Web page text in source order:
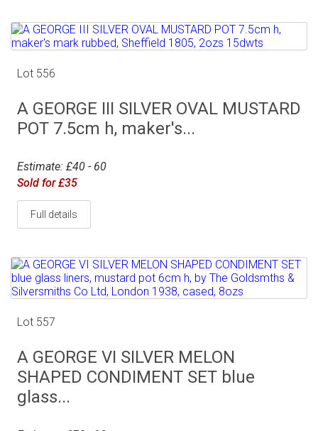
Lot 556
A GEORGE III SILVER OVAL MUSTARD
POT 7.5cm h, maker's...
Estimate: £40 - 60
Sold for £35
Full details
Lot 557
A GEORGE VI SILVER MELON
SHAPED CONDIMENT SET blue
glass...